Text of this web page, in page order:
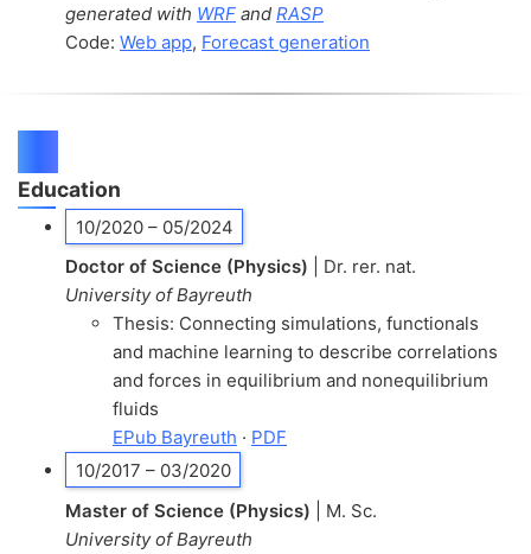
generated with WRF and RASP
Code: Web app, Forecast generation
Education
10/2020 – 05/2024
Doctor of Science (Physics) | Dr. rer. nat.
University of Bayreuth
Thesis: Connecting simulations, functionals
and machine learning to describe correlations
and forces in equilibrium and nonequilibrium
fluids
EPub Bayreuth · PDF
10/2017 – 03/2020
Master of Science (Physics) | M. Sc.
University of Bayreuth